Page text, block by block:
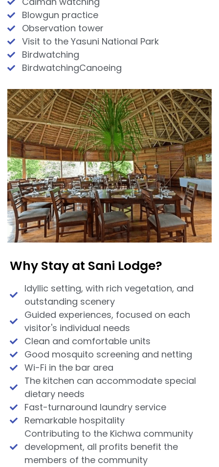
Blowgun practice
Observation tower
Visit to the Yasuni National Park
Birdwatching
BirdwatchingCanoeing
Why Stay at Sani Lodge?
Idyllic setting, with rich vegetation, and
outstanding scenery
Guided experiences, focused on each
visitor's individual needs
Clean and comfortable units
Good mosquito screening and netting
Wi-Fi in the bar area
The kitchen can accommodate special
dietary needs
Fast-turnaround laundry service
Remarkable hospitality
Contributing to the Kichwa community
development, all profits benefit the
members of the community